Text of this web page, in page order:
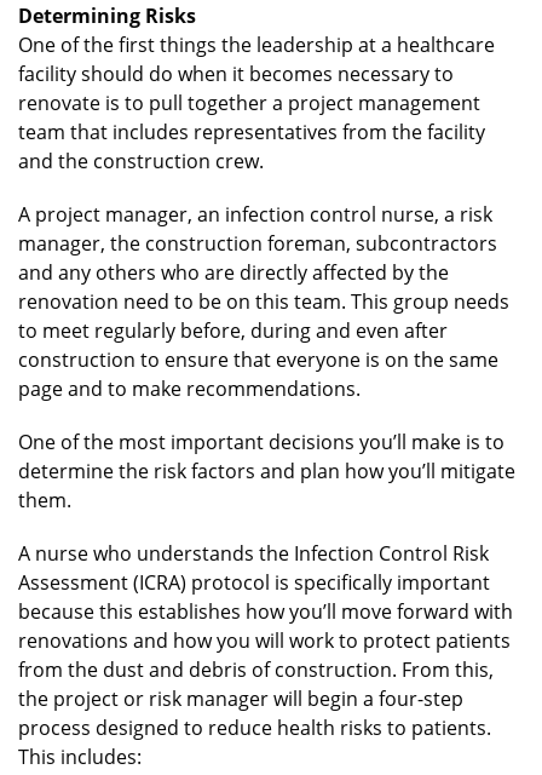
Determining Risks
One of the first things the leadership at a healthcare
facility should do when it becomes necessary to
renovate is to pull together a project management
team that includes representatives from the facility
and the construction crew.
A project manager, an infection control nurse, a risk
manager, the construction foreman, subcontractors
and any others who are directly affected by the
renovation need to be on this team. This group needs
to meet regularly before, during and even after
construction to ensure that everyone is on the same
page and to make recommendations.
One of the most important decisions you’ll make is to
determine the risk factors and plan how you’ll mitigate
them.
A nurse who understands the Infection Control Risk
Assessment (ICRA) protocol is specifically important
because this establishes how you’ll move forward with
renovations and how you will work to protect patients
from the dust and debris of construction. From this,
the project or risk manager will begin a four-step
process designed to reduce health risks to patients.
This includes: